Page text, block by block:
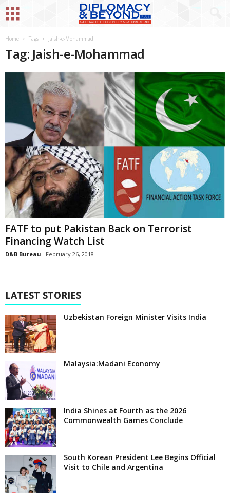
Home Tags Jaish-e-Mohammad
Tag: Jaish-e-Mohammad
FATF to put Pakistan Back on Terrorist
Financing Watch List
D&B Bureau February 26, 2018
LATEST STORIES
Uzbekistan Foreign Minister Visits India
Malaysia:Madani Economy
India Shines at Fourth as the 2026
Commonwealth Games Conclude
South Korean President Lee Begins Official
Visit to Chile and Argentina